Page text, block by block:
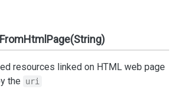
resources linked on HTML web page
the
uri